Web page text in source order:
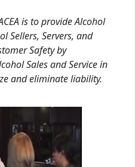
is to provide Alcohol
Sellers, Servers, and
Safety by
Sales and Service in
and eliminate liability.